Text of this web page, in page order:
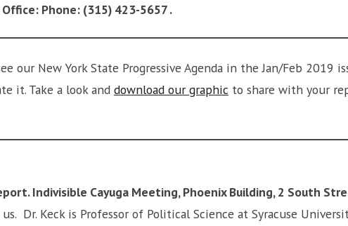
Phone: (315) 423-5657 .
our New York State Progressive Agenda in the Jan/Feb 2019
it. Take a look and download our graphic to share with your
Indivisible Cayuga Meeting, Phoenix Building, 2 South
Dr. Keck is Professor of Political Science at Syracuse